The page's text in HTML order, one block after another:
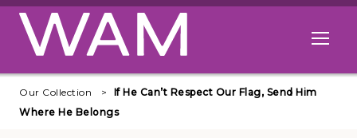
Skip to main content
Open
Our Collection
If He Can’t Respect Our Flag, Send Him
Where He Belongs